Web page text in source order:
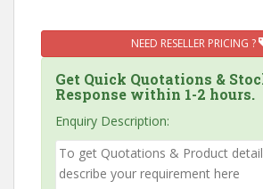
NEED RESELLER PRICING ?
Get Quick Quotations &
Response within 1-2 hours.
Enquiry Description: